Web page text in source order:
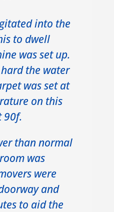
into the
to dwell
was set up.
hard the water
was set at
on this
90f.
than normal
was
were
and
to aid the